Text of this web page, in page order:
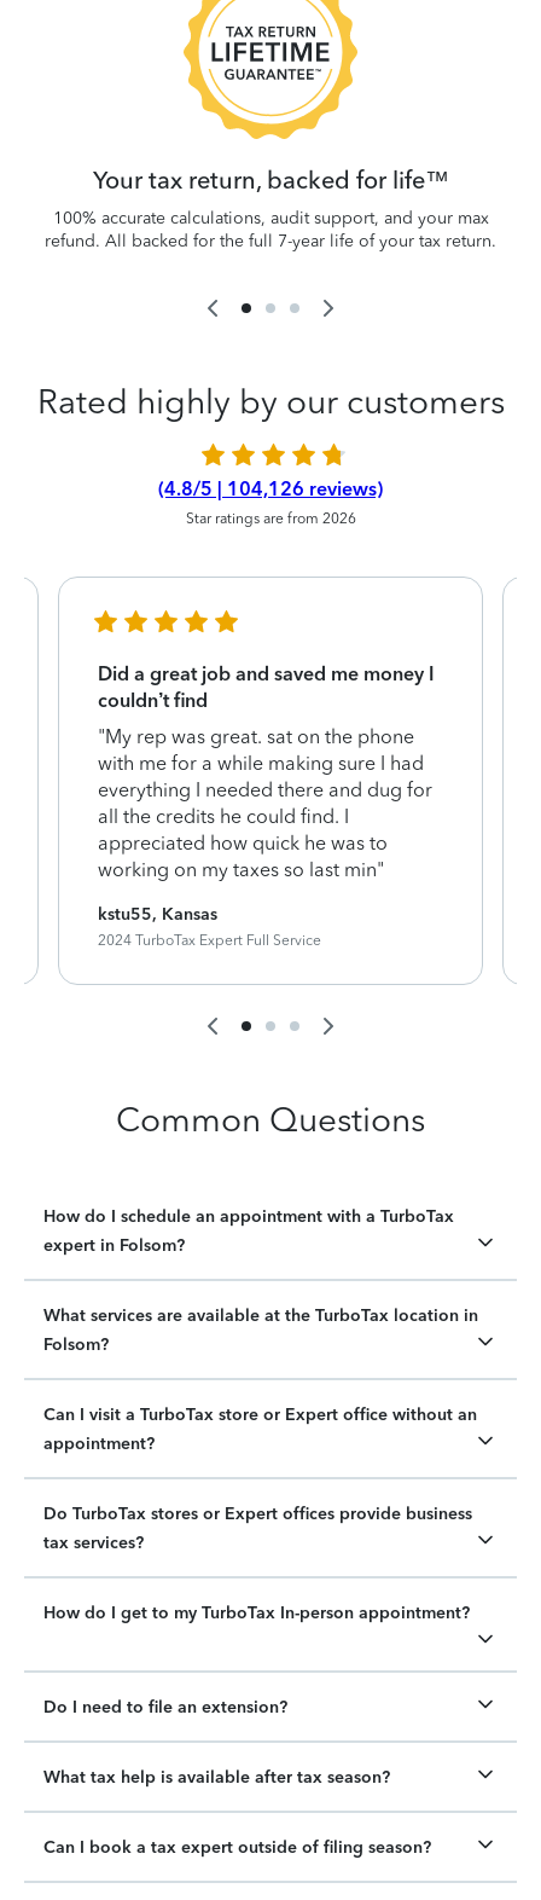
Your tax return, backed for life™
100% accurate calculations, audit support, and your max
refund. All backed for the full 7-year life of your tax return.
Rated highly by our customers
(4.8/5 | 104,126 reviews)
Star ratings are from 2026
Did a great job and saved me money I
couldn’t find
"My rep was great. sat on the phone
with me for a while making sure I had
everything I needed there and dug for
all the credits he could find. I
appreciated how quick he was to
working on my taxes so last min"
kstu55, Kansas
2024 TurboTax Expert Full Service
Common Questions
How do I schedule an appointment with a TurboTax
expert in Folsom?
What services are available at the TurboTax location in
Folsom?
Can I visit a TurboTax store or Expert office without an
appointment?
Do TurboTax stores or Expert offices provide business
tax services?
How do I get to my TurboTax In-person appointment?
Do I need to file an extension?
What tax help is available after tax season?
Can I book a tax expert outside of filing season?